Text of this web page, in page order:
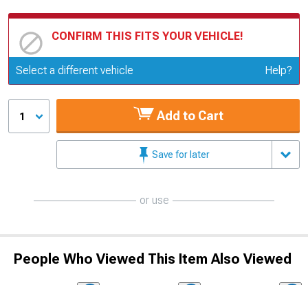
CONFIRM THIS FITS YOUR VEHICLE!
Update or Change Vehicle
Select a different vehicle Help?
1 Add to Cart
Save for later
or use
People Who Viewed This Item Also Viewed